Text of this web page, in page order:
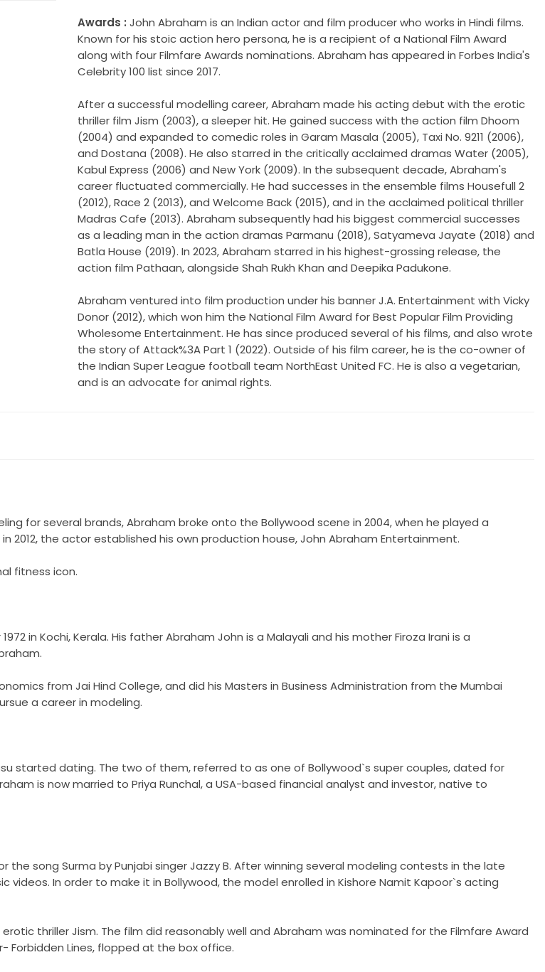
Awards : John Abraham is an Indian actor and film producer who works in Hindi films.
Known for his stoic action hero persona, he is a recipient of a National Film Award
along with four Filmfare Awards nominations. Abraham has appeared in Forbes India's
Celebrity 100 list since 2017.
After a successful modelling career, Abraham made his acting debut with the erotic
thriller film Jism (2003), a sleeper hit. He gained success with the action film Dhoom
(2004) and expanded to comedic roles in Garam Masala (2005), Taxi No. 9211 (2006),
and Dostana (2008). He also starred in the critically acclaimed dramas Water (2005),
Kabul Express (2006) and New York (2009). In the subsequent decade, Abraham's
career fluctuated commercially. He had successes in the ensemble films Housefull 2
(2012), Race 2 (2013), and Welcome Back (2015), and in the acclaimed political thriller
Madras Cafe (2013). Abraham subsequently had his biggest commercial successes
as a leading man in the action dramas Parmanu (2018), Satyameva Jayate (2018) and
Batla House (2019). In 2023, Abraham starred in his highest-grossing release, the
action film Pathaan, alongside Shah Rukh Khan and Deepika Padukone.
Abraham ventured into film production under his banner J.A. Entertainment with Vicky
Donor (2012), which won him the National Film Award for Best Popular Film Providing
Wholesome Entertainment. He has since produced several of his films, and also wrote
the story of Attack%3A Part 1 (2022). Outside of his film career, he is the co-owner of
the Indian Super League football team NorthEast United FC. He is also a vegetarian,
and is an advocate for animal rights.
for several brands, Abraham broke onto the Bollywood scene in 2004, when he played a
2012, the actor established his own production house, John Abraham Entertainment.
fitness icon.
in Kochi, Kerala. His father Abraham John is a Malayali and his mother Firoza Irani is a
from Jai Hind College, and did his Masters in Business Administration from the Mumbai
a career in modeling.
started dating. The two of them, referred to as one of Bollywood`s super couples, dated for
is now married to Priya Runchal, a USA-based financial analyst and investor, native to
song Surma by Punjabi singer Jazzy B. After winning several modeling contests in the late
In order to make it in Bollywood, the model enrolled in Kishore Namit Kapoor`s acting
thriller Jism. The film did reasonably well and Abraham was nominated for the Filmfare Award
Forbidden Lines, flopped at the box office.